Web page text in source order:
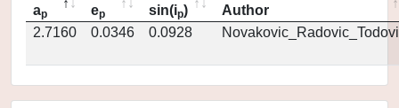
ap ep sin(ip)
Author
2.7160
0.0346 0.0928